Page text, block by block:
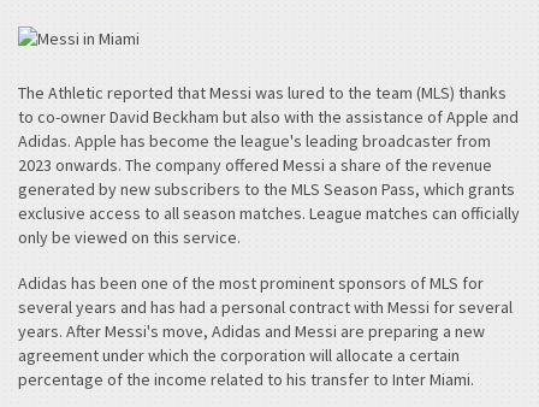
The Athletic reported that Messi was lured to the team (MLS) thanks
to co-owner David Beckham but also with the assistance of Apple and
Adidas. Apple has become the league's leading broadcaster from
2023 onwards. The company offered Messi a share of the revenue
generated by new subscribers to the MLS Season Pass, which grants
exclusive access to all season matches. League matches can officially
only be viewed on this service.
Adidas has been one of the most prominent sponsors of MLS for
several years and has had a personal contract with Messi for several
years. After Messi's move, Adidas and Messi are preparing a new
agreement under which the corporation will allocate a certain
percentage of the income related to his transfer to Inter Miami.